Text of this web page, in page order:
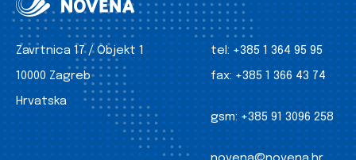
Zavrtnica 17 / Objekt 1
10000 Zagreb
Hrvatska
tel: +385 1 364 95 95
fax: +385 1 366 43 74
gsm: +385 91 3096 258